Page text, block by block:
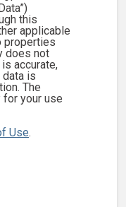
this
applicable
properties
does not
accurate,
data is
The
your use
Use.